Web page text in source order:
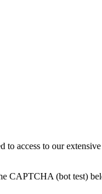
to access to our
CAPTCHA (bot test)